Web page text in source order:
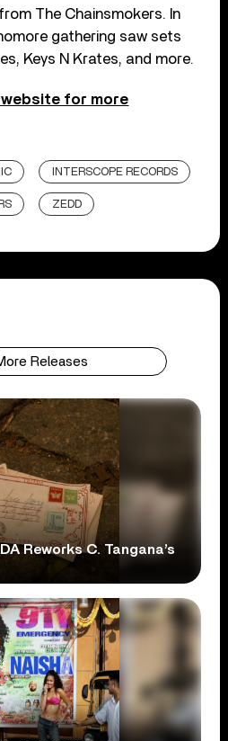
The Chainsmokers. In
gathering saw sets
Keys N Krates, and more.
for more
INTERSCOPE RECORDS
ZEDD
Releases
Reworks C. Tangana’s